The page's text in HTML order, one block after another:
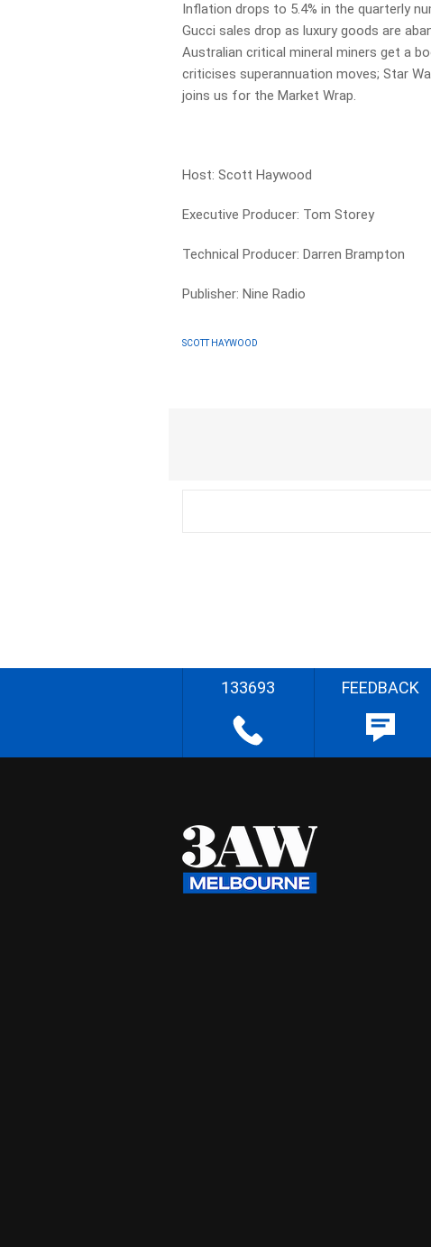
Inflation drops to 5.4% in the quarterly
Gucci sales drop as luxury goods are
Australian critical mineral miners get a
criticises superannuation moves; Star
joins us for the Market Wrap.
Host: Scott Haywood
Executive Producer: Tom Storey
Technical Producer: Darren Brampton
Publisher: Nine Radio
SCOTT HAYWOOD
133693 FEEDBACK